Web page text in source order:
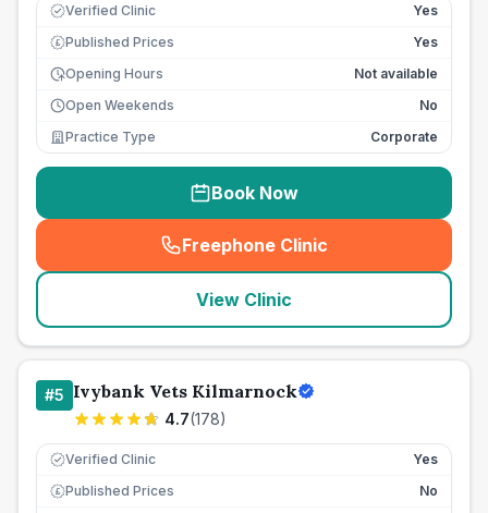
Verified Clinic Yes
£ Published Prices
Yes
Opening Hours
Not available
Open Weekends
No
Practice Type
Corporate
Book Now
Freephone Clinic
(seo_lab_card_freephone
View Clinic
#5 Ivybank Vets Kilmarnock
4.7(178)
Verified Clinic Yes
£ Published Prices
No